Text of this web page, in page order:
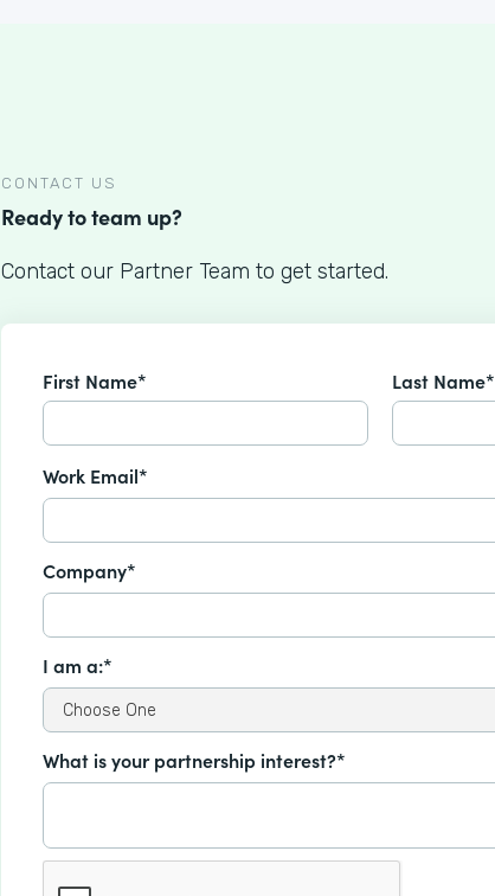
CONTACT US
Ready to team up?
Contact our Partner Team to get started.
First Name* Last Name*
Work Email*
Company*
I am a:*
What is your partnership interest?*